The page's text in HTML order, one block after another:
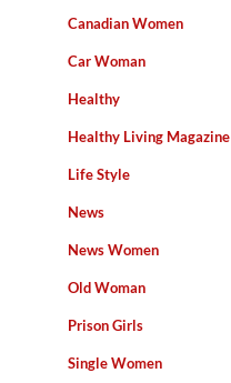
Canadian Women
Car Woman
Healthy
Healthy Living Magazine
Life Style
News
News Women
Old Woman
Prison Girls
Single Women